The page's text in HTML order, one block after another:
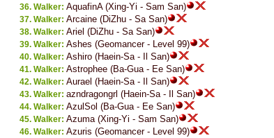
Walker: AquafinA (Xing-Yi - Sam San)
Walker: Arcaine (DiZhu - Sa San)
Walker: Ariel (DiZhu - Sa San)
Walker: Ashes (Geomancer - Level 99)
Walker: Ashiro (Haein-Sa - Il San)
Walker: Astrophee (Ba-Gua - Ee San)
Walker: Aurael (Haein-Sa - Il San)
Walker: azndragongrl (Haein-Sa - Il San)
Walker: AzulSol (Ba-Gua - Ee San)
Walker: Azuma (Xing-Yi - Sam San)
Walker: Azuris (Geomancer - Level 99)